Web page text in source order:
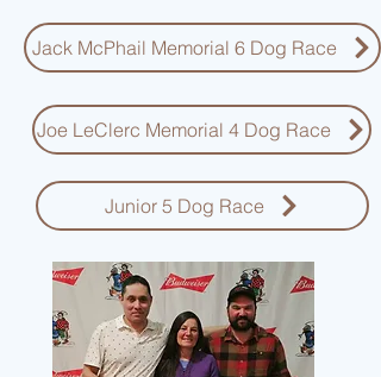
Jack McPhail Memorial 6 Dog Race
Joe LeClerc Memorial 4 Dog Race
Junior 5 Dog Race